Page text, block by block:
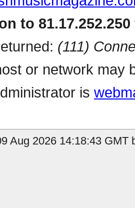
to
(111)
or network may
is
Aug 2026 14:18:43